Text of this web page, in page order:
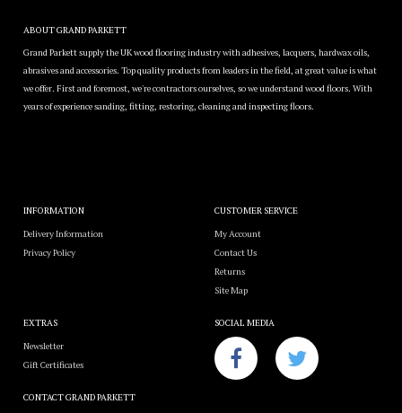
ABOUT GRAND PARKETT
Grand Parkett supply the UK wood flooring industry with adhesives, lacquers, hardwax oils,
abrasives and accessories. Top quality products from leaders in the field, at great value is what
we offer. First and foremost, we're contractors ourselves, so we understand wood floors. With
years of experience sanding, fitting, restoring, cleaning and inspecting floors.
INFORMATION
Delivery Information
Privacy Policy
CUSTOMER SERVICE
My Account
Contact Us
Returns
Site Map
EXTRAS
Newsletter
Gift Certificates
SOCIAL MEDIA
CONTACT GRAND PARKETT